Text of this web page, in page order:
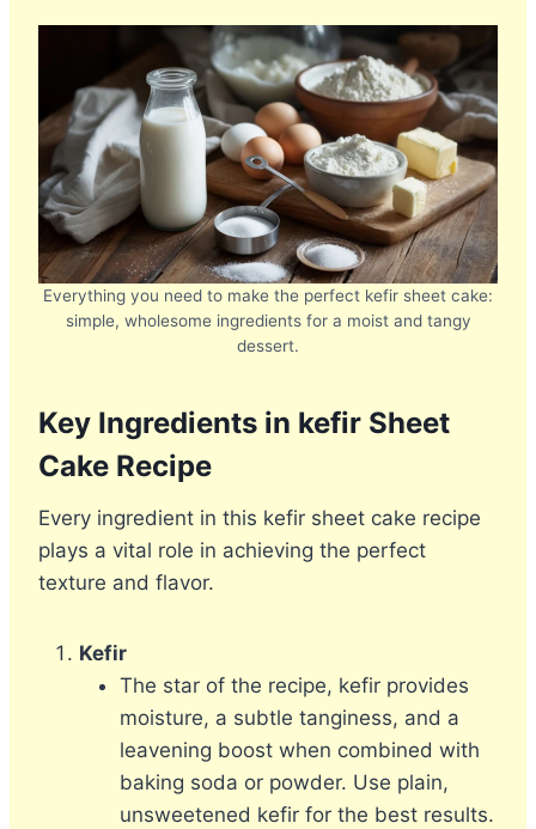
Everything you need to make the perfect kefir sheet cake:
simple, wholesome ingredients for a moist and tangy
dessert.
Key Ingredients in kefir Sheet
Cake Recipe
Every ingredient in this kefir sheet cake recipe
plays a vital role in achieving the perfect
texture and flavor.
Kefir
The star of the recipe, kefir provides
moisture, a subtle tanginess, and a
leavening boost when combined with
baking soda or powder. Use plain,
unsweetened kefir for the best results.